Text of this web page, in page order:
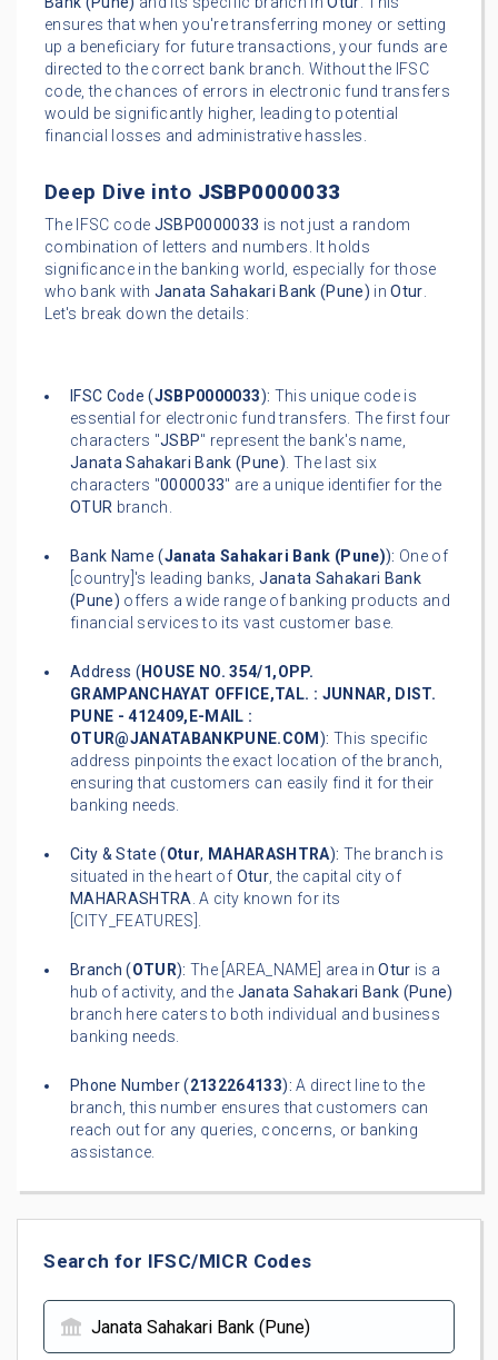
ensures that when you're transferring money or setting
up a beneficiary for future transactions, your funds are
directed to the correct bank branch. Without the IFSC
code, the chances of errors in electronic fund transfers
would be significantly higher, leading to potential
financial losses and administrative hassles.
Deep Dive into JSBP0000033
The IFSC code JSBP0000033 is not just a random
combination of letters and numbers. It holds
significance in the banking world, especially for those
who bank with Janata Sahakari Bank (Pune) inOtur.
Let's break down the details:
IFSC Code (JSBP0000033): This unique code is
essential for electronic fund transfers. The first four
characters "JSBP" represent the bank's name,
Janata Sahakari Bank (Pune). The last six
characters "0000033" are a unique identifier for the
OTUR branch.
Bank Name (Janata Sahakari Bank (Pune)): One of
[country]'s leading banks,Janata Sahakari Bank
(Pune) offers a wide range of banking products and
financial services to its vast customer base.
Address ( HOUSE NO. 354/1,OPP.
GRAMPANCHAYAT OFFICE,TAL. : JUNNAR, DIST.
PUNE - 412409,E-MAIL :
OTUR@JANATABANKPUNE.COM ): This specific
address pinpoints the exact location of the branch,
ensuring that customers can easily find it for their
banking needs.
City & State (Otur, MAHARASHTRA): The branch is
situated in the heart of Otur, the capital city of
MAHARASHTRA. A city known for its
[CITY_FEATURES].
Branch (OTUR): The [AREA_NAME] area inOtur is a
hub of activity, and the Janata Sahakari Bank (Pune)
branch here caters to both individual and business
banking needs.
Phone Number (2132264133): A direct line to the
branch, this number ensures that customers can
reach out for any queries, concerns, or banking
assistance.
Search for IFSC/MICR Codes